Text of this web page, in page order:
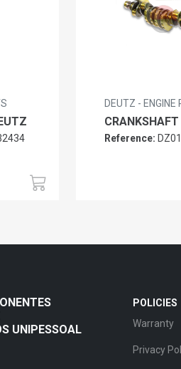
DEUTZ - ENGINE
Reference:
UNIPESSOAL
POLICIES
Warranty
Privacy